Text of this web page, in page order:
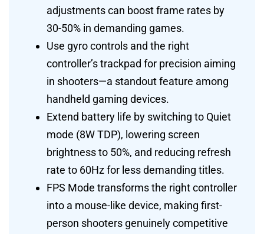
adjustments can boost frame rates by
30-50% in demanding games.
Use gyro controls and the right
controller’s trackpad for precision aiming
in shooters—a standout feature among
handheld gaming devices.
Extend battery life by switching to Quiet
mode (8W TDP), lowering screen
brightness to 50%, and reducing refresh
rate to 60Hz for less demanding titles.
FPS Mode transforms the right controller
into a mouse-like device, making first-
person shooters genuinely competitive